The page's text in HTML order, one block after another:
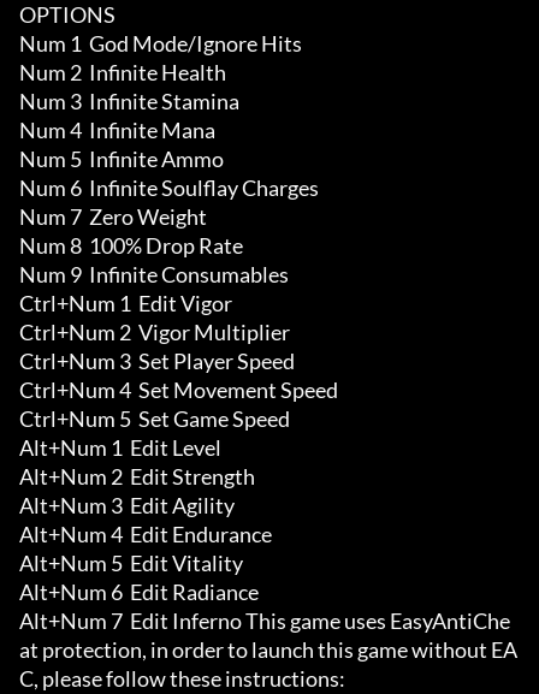
OPTIONS
Num 1  God Mode/Ignore Hits
Num 2  Infinite Health
Num 3  Infinite Stamina
Num 4  Infinite Mana
Num 5  Infinite Ammo
Num 6  Infinite Soulflay Charges
Num 7  Zero Weight
Num 8  100% Drop Rate
Num 9  Infinite Consumables
Ctrl+Num 1  Edit Vigor
Ctrl+Num 2  Vigor Multiplier
Ctrl+Num 3  Set Player Speed
Ctrl+Num 4  Set Movement Speed
Ctrl+Num 5  Set Game Speed
Alt+Num 1  Edit Level
Alt+Num 2  Edit Strength
Alt+Num 3  Edit Agility
Alt+Num 4  Edit Endurance
Alt+Num 5  Edit Vitality
Alt+Num 6  Edit Radiance
Alt+Num 7  Edit Inferno This game uses EasyAntiChe
at protection, in order to launch this game without EA
C, please follow these instructions: